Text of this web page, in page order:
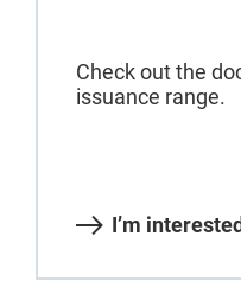
Check out the
issuance range.
I’m interested